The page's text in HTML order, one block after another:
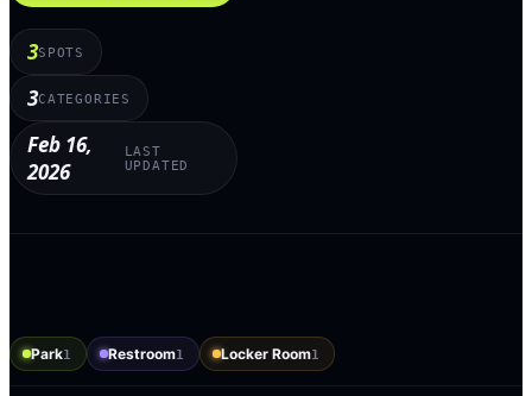
3SPOTS
3CATEGORIES
Feb 16,
2026
LAST
UPDATED
Park1 Restroom1 Locker Room1